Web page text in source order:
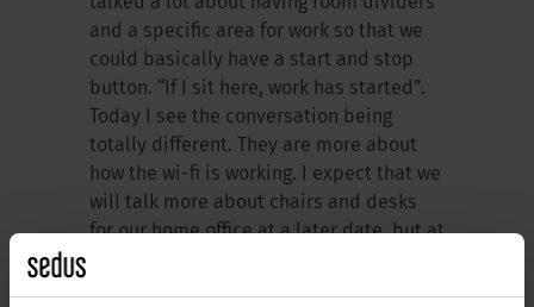
talked a lot about having room dividers
and a specific area for work so that we
could basically have a start and stop
button. “If I sit here, work has started”.
Today I see the conversation being
totally different. They are more about
how the wi-fi is working. I expect that we
will talk more about chairs and desks
for our home office at a later date, but at